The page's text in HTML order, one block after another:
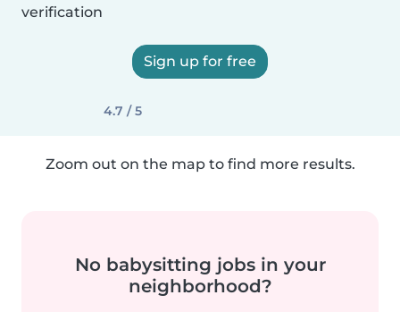
verification
Sign up for free
4.7 / 5
Zoom out on the map to find more results.
No babysitting jobs in your
neighborhood?